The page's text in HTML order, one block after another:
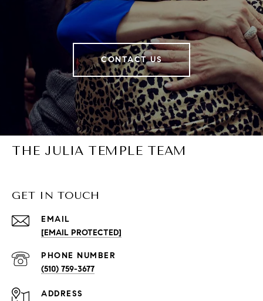
CONTACT US
THE JULIA TEMPLE TEAM
GET IN TOUCH
EMAIL
[EMAIL PROTECTED]
PHONE NUMBER
(510) 759-3677
ADDRESS